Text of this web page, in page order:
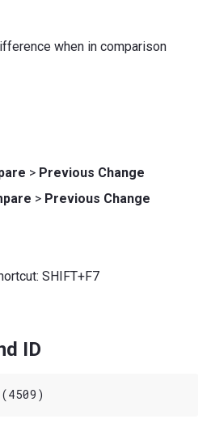
when in comparison
> Previous Change
> Previous Change
SHIFT+F7
ID